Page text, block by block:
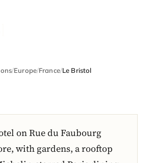
/Europe/France/Le Bristol
on Rue du Faubourg
with gardens, a rooftop